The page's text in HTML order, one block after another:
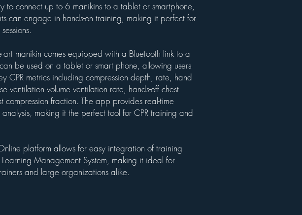
to connect up to 6 manikins to a tablet or smartphone,
can engage in hands-on training, making it perfect for
art manikin comes equipped with a Bluetooth link to a
be used on a tablet or smart phone, allowing users
CPR metrics including compression depth, rate, hand
ventilation volume ventilation rate, hands-off chest
compression fraction. The app provides real-time
making it the perfect tool for CPR training and
platform allows for easy integration of training
Management System, making it ideal for
and large organizations alike.